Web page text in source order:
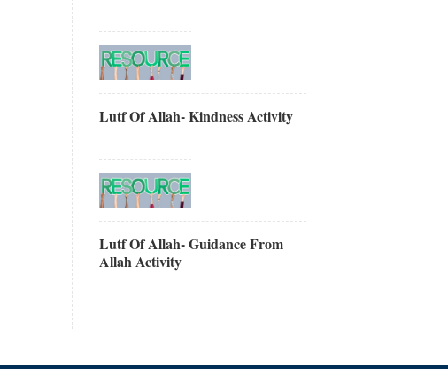
Lutf Of Allah- Kindness Activity
Lutf Of Allah- Guidance From
Allah Activity